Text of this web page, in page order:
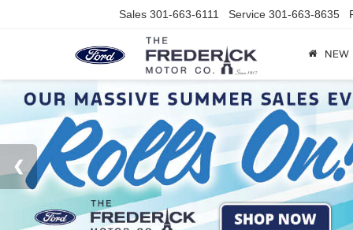
Sales 301-663-6111 Service 301-663-8635
NEW